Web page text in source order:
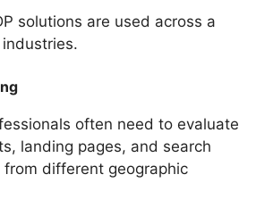
solutions are used across a
often need to evaluate
landing pages, and search
from different geographic